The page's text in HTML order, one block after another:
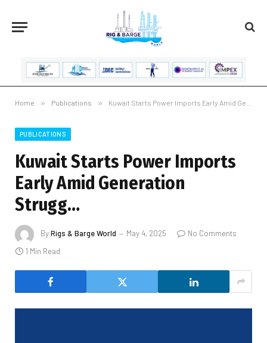
Home » Publications » Kuwait Starts Power Imports Early Amid Generation Strugg…
PUBLICATIONS
Kuwait Starts Power Imports
Early Amid Generation
Strugg…
ByRigs & Barge World May 4, 2025
No Comments
1 Min Read